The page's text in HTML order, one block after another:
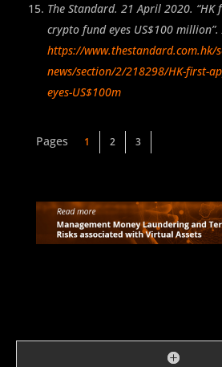
1 2 3
The Standard. 21 April 2020. “HK
crypto fund eyes US$100
https://www.thestandard.com.hk/
news/section/2/218298/HK-first-
eyes-US$100m